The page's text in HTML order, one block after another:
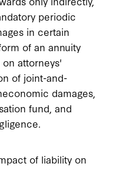
periodic
in certain
of an annuity
attorneys'
of joint-and-
damages,
fund, and
of liability on